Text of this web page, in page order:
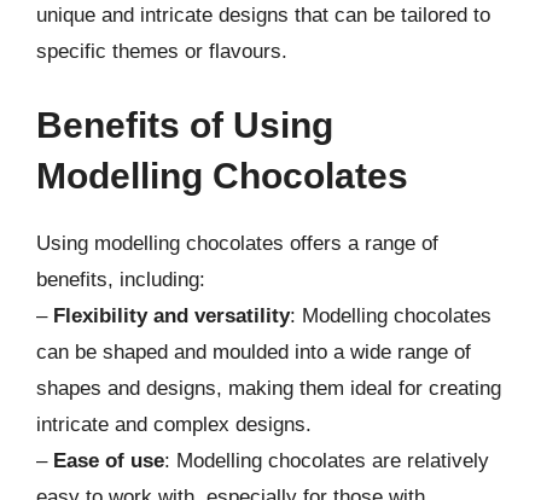
unique and intricate designs that can be tailored to
specific themes or flavours.
Benefits of Using
Modelling Chocolates
Using modelling chocolates offers a range of
benefits, including:
– Flexibility and versatility: Modelling chocolates
can be shaped and moulded into a wide range of
shapes and designs, making them ideal for creating
intricate and complex designs.
– Ease of use: Modelling chocolates are relatively